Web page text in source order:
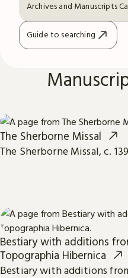
Archives and Manuscripts
Guide to searching
The Sherborne Missal
The Sherborne Missal, c.
Bestiary with additions
Topographia Hibernica
Bestiary with additions